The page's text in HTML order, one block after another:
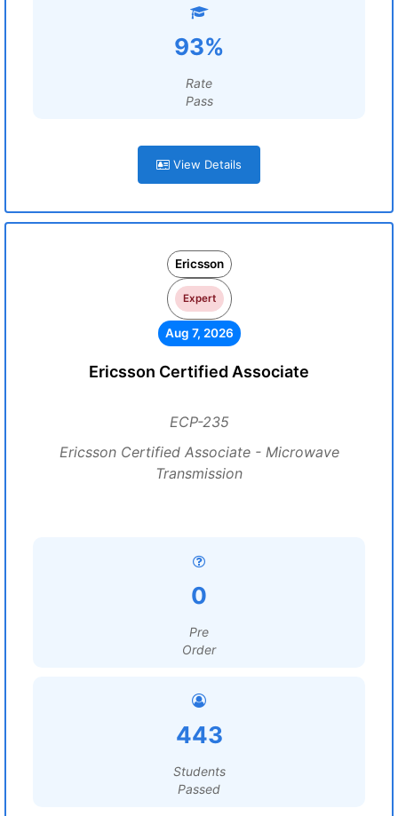
93%
Rate
Pass
View Details
Ericsson
Expert
Aug 7, 2026
Ericsson Certified Associate
ECP-235
Ericsson Certified Associate - Microwave
Transmission
0
Pre
Order
443
Students
Passed